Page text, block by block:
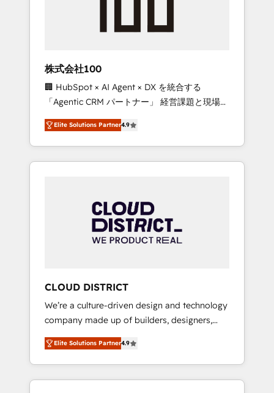
inbound and loop marketing, content, and
design scalable strategies that drive
measurable growth. 🌎 Highlights: • 10+ years
as a HubSpot partner. • 2023 Impact Awards:
Platform Migration Excellence. • Top 3 Partner
of the Year LATAM 2022, 2023, 2024, 2025. •
Partner of the Year 2024. • Organizer of
Aliados.ai (AI, marketing & tech global
grow faster, smarter, and with impact.
株式会社100
🏢 HubSpot × AI Agent × DX を統合する
「Agentic CRM パートナー」 経営課題と現場業
務をつなぐAIネイティブ・エージェンシーとし
て、HubSpot Eliteの実装力で顧客フロント業務
を再設計します。 💡 100inc は何をする会社
か？ HubSpotを共通基盤に、AIエージェントを
本のAIネイティブ・エージェンシーです。事業
部・グループ会社・部門が分立する組織で、デ
ータと業務プロセスのサイロ化を、CRMを軸と
ら、GTMの見える化・自動化まで。全Hub統合
運用、データ品質設計、グループ横断のCRM統
合に対応します。 2️⃣ AIエージェント組織構築
営業・マーケティング業務の一部をAIが自律実
行する組織への移行を設計・実装。Breeze・
Claude等をHubSpotと連携させ、役割定義・運
用ルール・成果指標まで含めて設計します。 3️⃣
Elite Solutions Partner4.9
CLOUD DISTRICT
We’re a culture-driven design and technology
company made up of builders, designers,
and big thinkers. We blend strategy, design,
and development—always fueled by curiosity
—to turn ideas, opportunities, and challenges
into meaningful experiences. To us,
Elite Solutions Partner4.9